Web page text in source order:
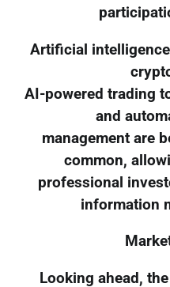
Artificial
AI-powered trading
and
management are
common,
professional
information
Looking ahead,